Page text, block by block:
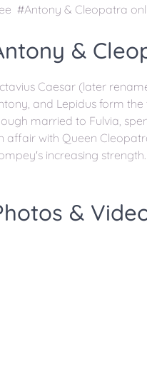
#Antony & Cleopatra
&
Caesar (later
and Lepidus form
married to Fulvia,
affair with Queen
increasing strength.
&